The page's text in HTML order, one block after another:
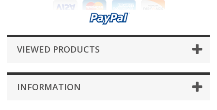
VIEWED PRODUCTS
INFORMATION